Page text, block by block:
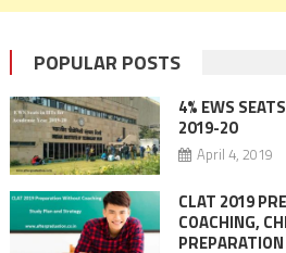
POPULAR POSTS
4% EWS
2019-20
April 4, 2019
CLAT 2019
COACHING,